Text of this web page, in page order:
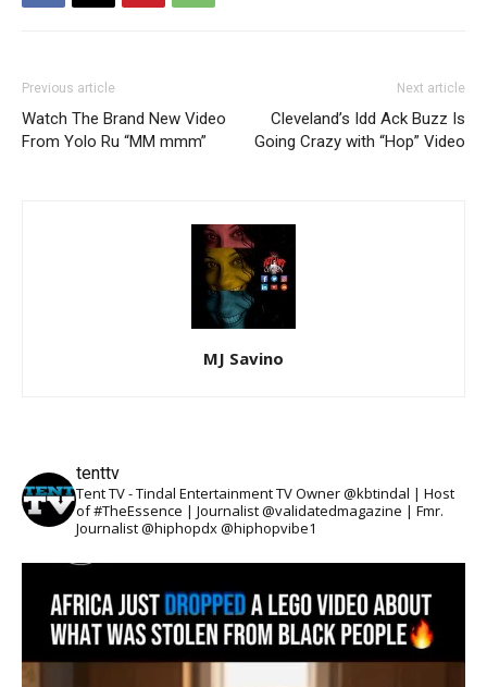
Previous article
Watch The Brand New Video
From Yolo Ru “MM mmm”
Next article
Cleveland’s Idd Ack Buzz Is
Going Crazy with “Hop” Video
MJ Savino
tenttv
Tent TV - Tindal Entertainment TV Owner @kbtindal | Host
of #TheEssence | Journalist @validatedmagazine | Fmr.
Journalist @hiphopdx @hiphopvibe1